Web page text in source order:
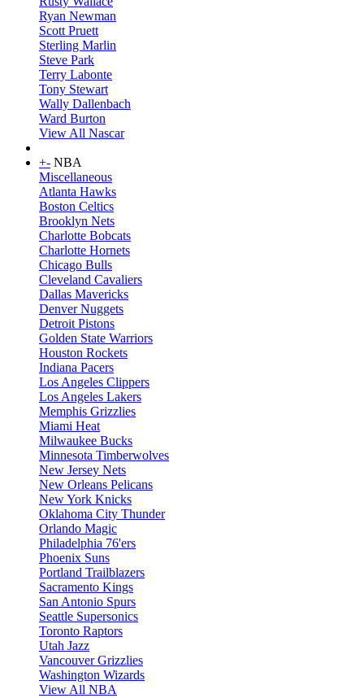
Ryan Newman
Scott Pruett
Sterling Marlin
Steve Park
Terry Labonte
Tony Stewart
Wally Dallenbach
Ward Burton
View All Nascar
+- NBA
Miscellaneous
Atlanta Hawks
Boston Celtics
Brooklyn Nets
Charlotte Bobcats
Charlotte Hornets
Chicago Bulls
Cleveland Cavaliers
Dallas Mavericks
Denver Nuggets
Detroit Pistons
Golden State Warriors
Houston Rockets
Indiana Pacers
Los Angeles Clippers
Los Angeles Lakers
Memphis Grizzlies
Miami Heat
Milwaukee Bucks
Minnesota Timberwolves
New Jersey Nets
New Orleans Pelicans
New York Knicks
Oklahoma City Thunder
Orlando Magic
Philadelphia 76'ers
Phoenix Suns
Portland Trailblazers
Sacramento Kings
San Antonio Spurs
Seattle Supersonics
Toronto Raptors
Utah Jazz
Vancouver Grizzlies
Washington Wizards
View All NBA